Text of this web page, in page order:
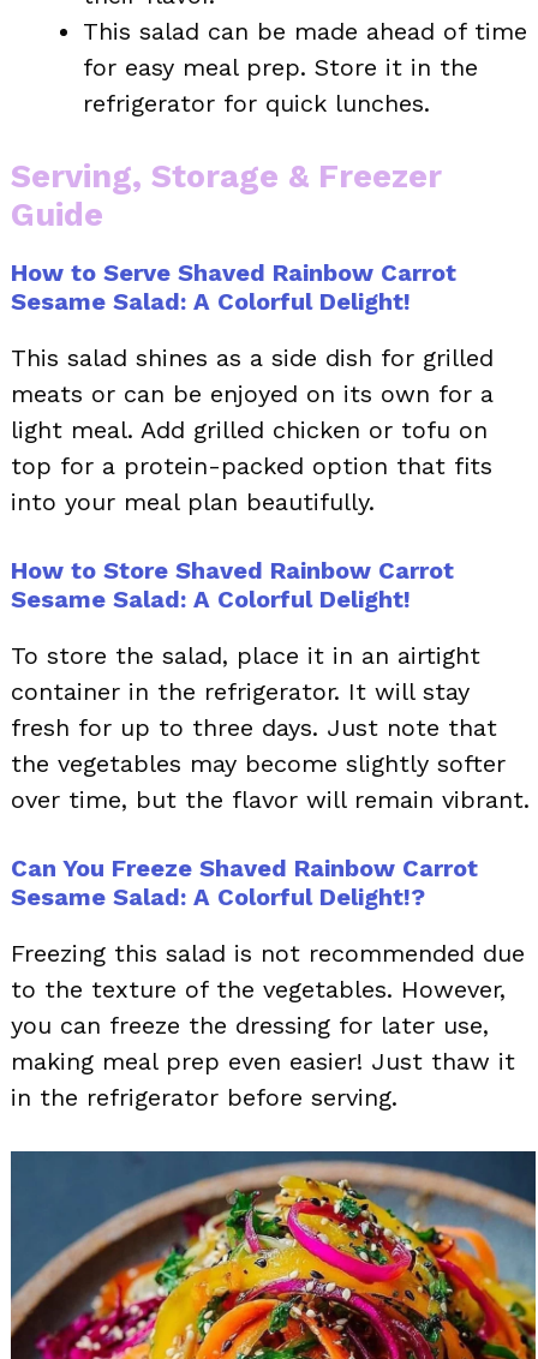
This salad can be made ahead of time
for easy meal prep. Store it in the
refrigerator for quick lunches.
Serving, Storage & Freezer
Guide
How to Serve Shaved Rainbow Carrot
Sesame Salad: A Colorful Delight!
This salad shines as a side dish for grilled
meats or can be enjoyed on its own for a
light meal. Add grilled chicken or tofu on
top for a protein-packed option that fits
into your meal plan beautifully.
How to Store Shaved Rainbow Carrot
Sesame Salad: A Colorful Delight!
To store the salad, place it in an airtight
container in the refrigerator. It will stay
fresh for up to three days. Just note that
the vegetables may become slightly softer
over time, but the flavor will remain vibrant.
Can You Freeze Shaved Rainbow Carrot
Sesame Salad: A Colorful Delight!?
Freezing this salad is not recommended due
to the texture of the vegetables. However,
you can freeze the dressing for later use,
making meal prep even easier! Just thaw it
in the refrigerator before serving.